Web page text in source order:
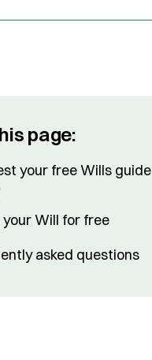
page:
your free Wills guide
Will for free
asked questions